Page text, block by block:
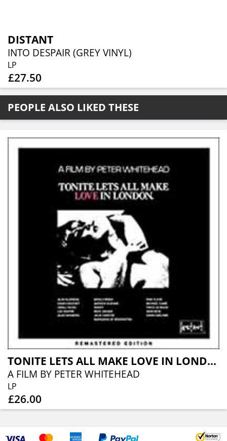
DISTANT
INTO DESPAIR (GREY VINYL)
LP
£27.50
PEOPLE ALSO LIKED THESE
TONITE LETS ALL MAKE LOVE IN LONDON
A FILM BY PETER WHITEHEAD
LP
£26.00